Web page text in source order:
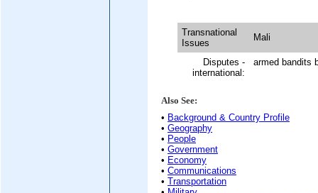
Transnational
Issues
Mali
Disputes -
international:
armed bandits
Also See:
• Background & Country Profile
• Geography
• People
• Government
• Economy
• Communications
• Transportation